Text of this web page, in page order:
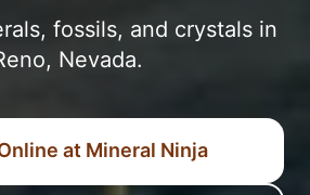
fossils, and crystals in
Nevada.
at Mineral Ninja